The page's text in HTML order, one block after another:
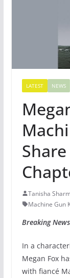
LATEST NEWS
Tanisha
Machine Gun
Breaking
In a
Megan Fox
with fiancé